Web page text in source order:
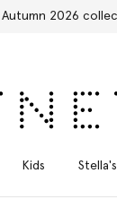
Shipping on all
Kids